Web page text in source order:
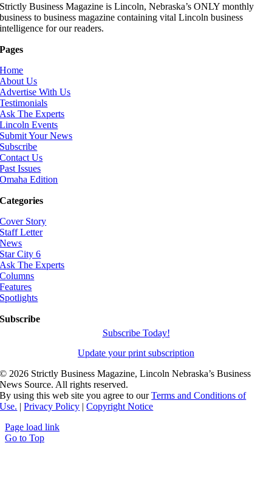
Strictly Business Magazine is Lincoln, Nebraska’s ONLY monthly
business to business magazine containing vital Lincoln business
intelligence for our readers.
Pages
Home
About Us
Advertise With Us
Testimonials
Ask The Experts
Lincoln Events
Submit Your News
Subscribe
Contact Us
Past Issues
Omaha Edition
Categories
Cover Story
Staff Letter
News
Star City 6
Ask The Experts
Columns
Features
Spotlights
Subscribe
Subscribe Today!
Update your print subscription
© 2026 Strictly Business Magazine, Lincoln Nebraska’s Business
News Source. All rights reserved.
By using this web site you agree to ourTerms and Conditions of
Use. |Privacy Policy |Copyright Notice
Page load link
Go to Top